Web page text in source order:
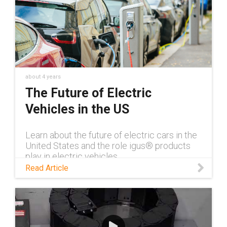
about 4 years
The Future of Electric
Vehicles in the US
Learn about the future of electric cars in the
United States and the role igus® products
play in electric vehicles.
Read Article